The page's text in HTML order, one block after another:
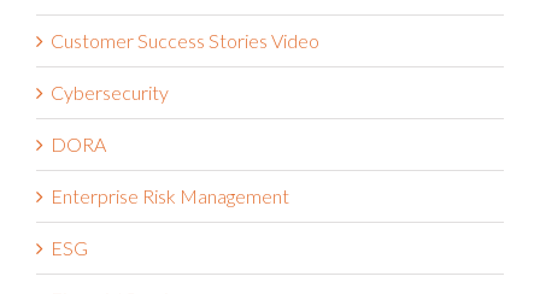
Customer Success Stories Video
Cybersecurity
DORA
Enterprise Risk Management
ESG
Financial Services